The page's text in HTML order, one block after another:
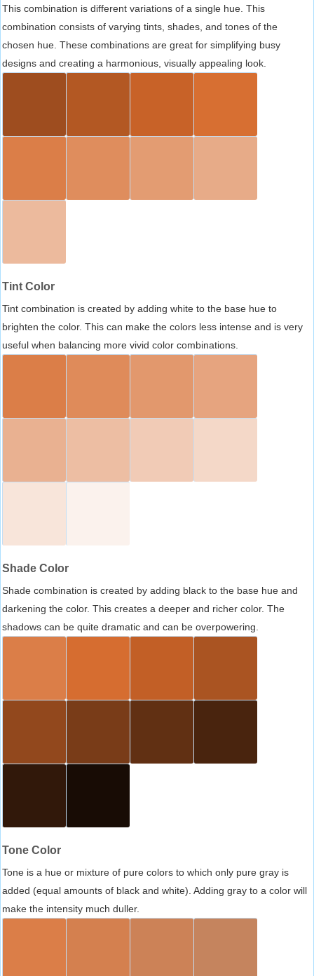
This combination is different variations of a single hue. This
combination consists of varying tints, shades, and tones of the
chosen hue. These combinations are great for simplifying busy
designs and creating a harmonious, visually appealing look.
Tint Color
Tint combination is created by adding white to the base hue to
brighten the color. This can make the colors less intense and is very
useful when balancing more vivid color combinations.
Shade Color
Shade combination is created by adding black to the base hue and
darkening the color. This creates a deeper and richer color. The
shadows can be quite dramatic and can be overpowering.
Tone Color
Tone is a hue or mixture of pure colors to which only pure gray is
added (equal amounts of black and white). Adding gray to a color will
make the intensity much duller.